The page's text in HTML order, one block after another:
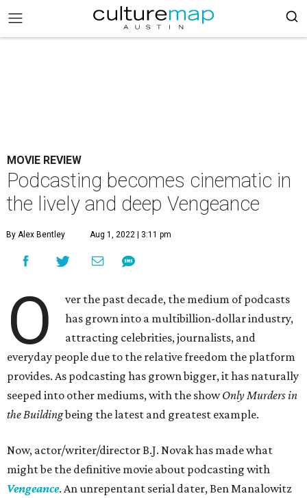
MOVIE REVIEW
Podcasting becomes cinematic in
the lively and deep Vengeance
By Alex Bentley Aug 1, 2022 | 3:11 pm
O
ver the past decade, the medium of podcasts
has grown into a multibillion-dollar industry,
attracting celebrities, journalists, and
everyday people due to the relative freedom the platform
provides. As podcasting has grown bigger, it has naturally
seeped into other mediums, with the showOnly Murders in
the Buildingbeing the latest and greatest example.
Now, actor/writer/director B.J. Novak has made what
might be the definitive movie about podcasting with
Vengeance. An unrepentant serial dater, Ben Manalowitz